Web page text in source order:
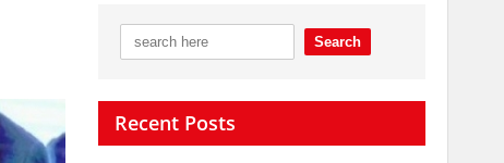
Recent Posts